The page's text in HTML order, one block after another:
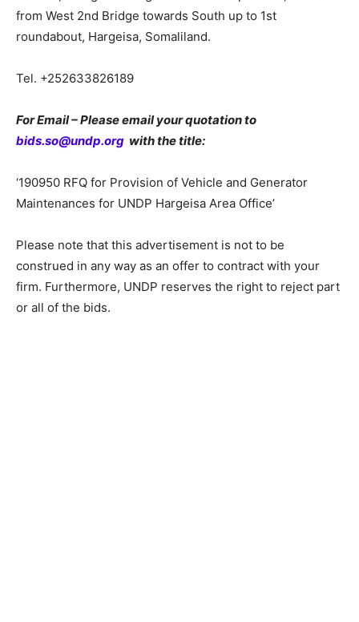
from West 2nd Bridge towards South up to 1st
roundabout, Hargeisa, Somaliland.
Tel. +252633826189
For Email – Please email your quotation to
bids.so@undp.org with the title:
‘190950 RFQ for Provision of Vehicle and Generator
Maintenances for UNDP Hargeisa Area Office’
Please note that this advertisement is not to be
construed in any way as an offer to contract with your
firm. Furthermore, UNDP reserves the right to reject part
or all of the bids.